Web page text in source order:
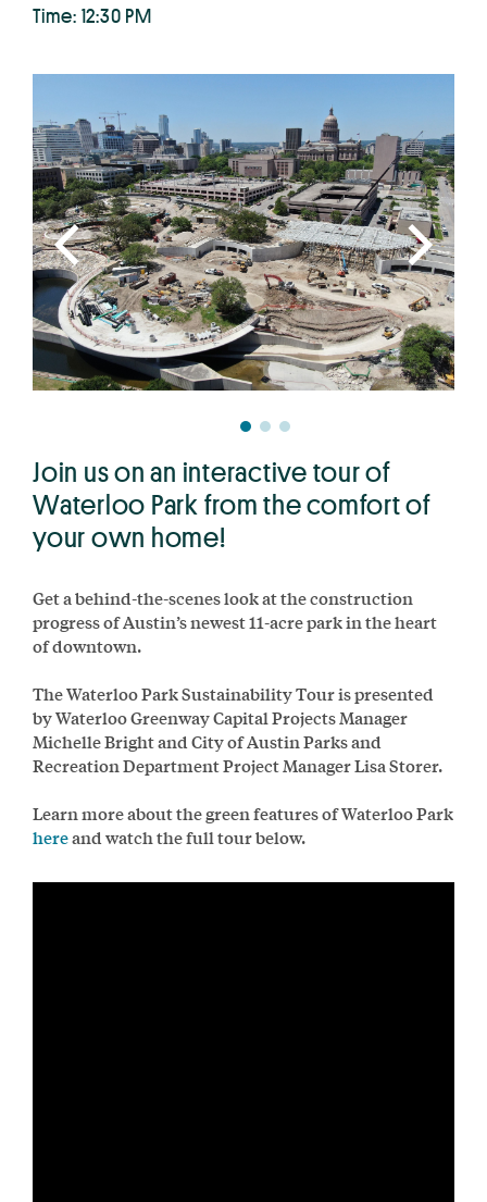
Time: 12:30 PM
Join us on an interactive tour of
Waterloo Park from the comfort of
your own home!
Get a behind-the-scenes look at the construction
progress of Austin’s newest 11-acre park in the heart
of downtown.
The Waterloo Park Sustainability Tour is presented
by Waterloo Greenway Capital Projects Manager
Michelle Bright and City of Austin Parks and
Recreation Department Project Manager Lisa Storer.
Learn more about the green features of Waterloo Park
hereand watch the full tour below.